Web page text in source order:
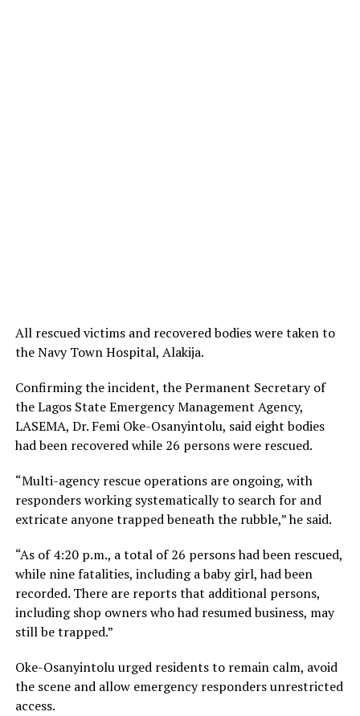
All rescued victims and recovered bodies were taken to
the Navy Town Hospital, Alakija.
Confirming the incident, the Permanent Secretary of
the Lagos State Emergency Management Agency,
LASEMA, Dr. Femi Oke-Osanyintolu, said eight bodies
had been recovered while 26 persons were rescued.
“Multi-agency rescue operations are ongoing, with
responders working systematically to search for and
extricate anyone trapped beneath the rubble,” he said.
“As of 4:20 p.m., a total of 26 persons had been rescued,
while nine fatalities, including a baby girl, had been
recorded. There are reports that additional persons,
including shop owners who had resumed business, may
still be trapped.”
Oke-Osanyintolu urged residents to remain calm, avoid
the scene and allow emergency responders unrestricted
access.